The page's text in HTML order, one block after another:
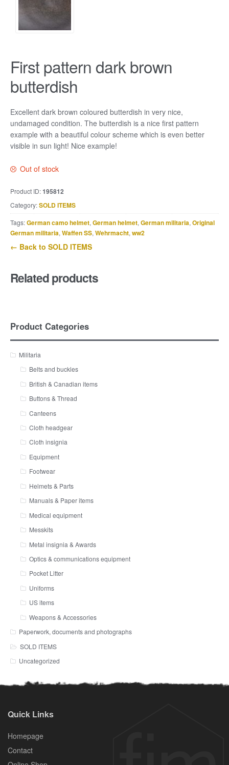
First pattern dark brown
butterdish
Excellent dark brown coloured butterdish in very nice,
undamaged condition. The butterdish is a nice first pattern
example with a beautiful colour scheme which is even better
visible in sun light! Nice example!
Out of stock
Product ID:195812
Category:SOLD ITEMS
Tags:German camo helmet, German helmet, German militaria, Original
German militaria, Waffen SS, Wehrmacht, ww2
← Back to SOLD ITEMS
Related products
Product Categories
Militaria
Belts and buckles
British & Canadian items
Buttons & Thread
Canteens
Cloth headgear
Cloth insignia
Equipment
Footwear
Helmets & Parts
Manuals & Paper items
Medical equipment
Messkits
Metal insignia & Awards
Optics & communications equipment
Pocket Litter
Uniforms
US items
Weapons & Accessories
Paperwork, documents and photographs
SOLD ITEMS
Uncategorized
Quick Links
Homepage
Contact